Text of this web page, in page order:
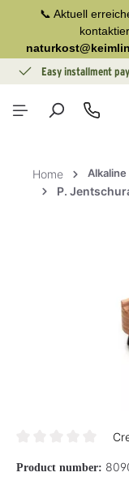
content📞 Aktuell
Easy installment
Home Alkaline
P.
Product number: